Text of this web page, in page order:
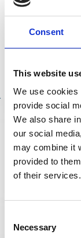
Consent
This website
We use cookies
provide social
We also share
our social
may combine it
provided to
of their services.
Selection
Necessary